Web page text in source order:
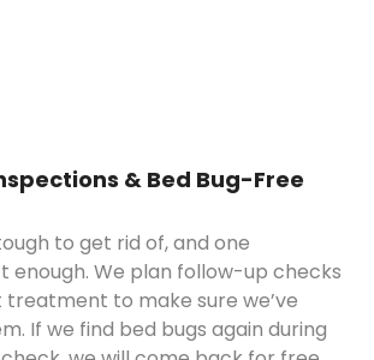
& Bed Bug-Free
to get rid of, and one
enough. We plan follow-up checks
to make sure we’ve
If we find bed bugs again during